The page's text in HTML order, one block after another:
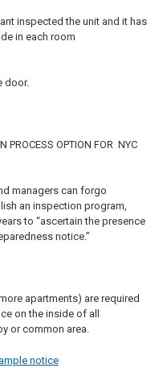
inspected the unit and it has
in each room
door.
PROCESS OPTION FOR NYC
managers can forgo
an inspection program,
to “ascertain the presence
notice.”
apartments) are required
on the inside of all
or common area.
notice